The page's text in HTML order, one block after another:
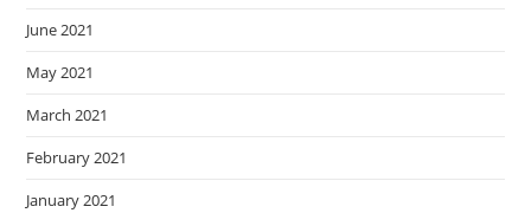
June 2021
May 2021
March 2021
February 2021
January 2021